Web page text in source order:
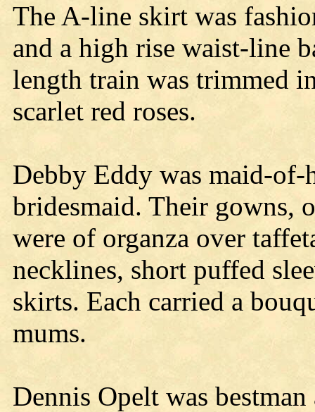
The A-line skirt was
and a high rise waist-line
length train was trimmed
scarlet red roses.
Debby Eddy was maid-of-
bridesmaid. Their gowns,
were of organza over
necklines, short puffed
skirts. Each carried a
mums.
Dennis Opelt was